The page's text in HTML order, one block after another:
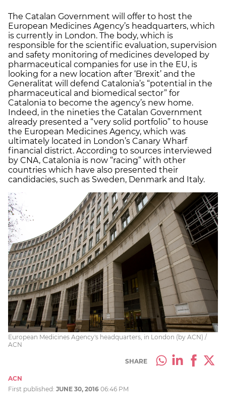
The Catalan Government will offer to host the
European Medicines Agency’s headquarters, which
is currently in London. The body, which is
responsible for the scientific evaluation, supervision
and safety monitoring of medicines developed by
pharmaceutical companies for use in the EU, is
looking for a new location after ‘Brexit’ and the
Generalitat will defend Catalonia’s “potential in the
pharmaceutical and biomedical sector” for
Catalonia to become the agency’s new home.
Indeed, in the nineties the Catalan Government
already presented a “very solid portfolio” to house
the European Medicines Agency, which was
ultimately located in London’s Canary Wharf
financial district. According to sources interviewed
by CNA, Catalonia is now “racing” with other
countries which have also presented their
candidacies, such as Sweden, Denmark and Italy.
European Medicines Agency's headquarters, in London (by ACN) /
ACN
SHARE
ACN
First published: JUNE 30, 2016 06:46 PM